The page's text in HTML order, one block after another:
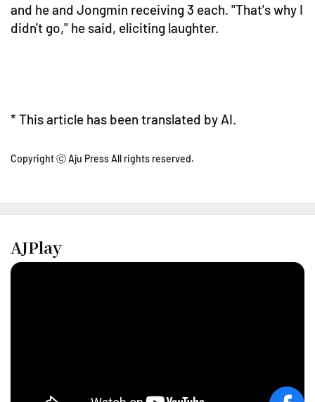
and he and Jongmin receiving 3 each. "That's why I
didn't go," he said, eliciting laughter.
* This article has been translated by AI.
Copyright ⓒ Aju Press All rights reserved.
AJPlay